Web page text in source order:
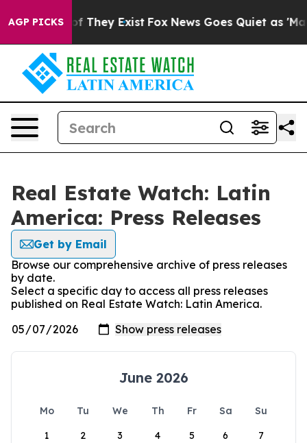
AGP PICKS
no Proof They Exist Fox News Goes Quiet as 'Maga
Real Estate Watch: Latin
America: Press Releases
Get by Email
Browse our comprehensive archive of press releases
by date.
Select a specific day to access all press releases
published on Real Estate Watch: Latin America.
June 2026
Mo Tu We Th Fr Sa
Su
1
2 3 4 5 6 7